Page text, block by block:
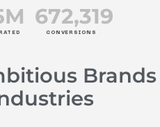
M
CONVERSIONS
672,319
Brands